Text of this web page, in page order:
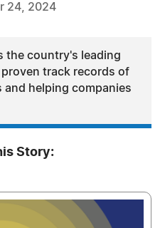
24, 2024
the country's leading
proven track records of
helping companies
Story: